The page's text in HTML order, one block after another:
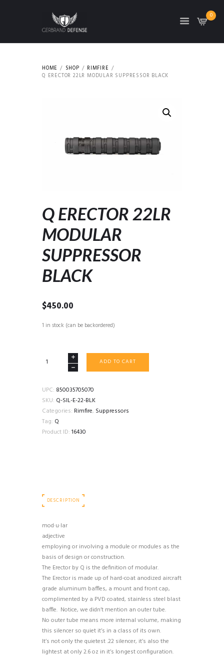
0
HOME SHOP
RIMFIRE
Q ERECTOR 22LR MODULAR SUPPRESSOR BLACK
Q ERECTOR 22LR
MODULAR
SUPPRESSOR
BLACK
$450.00
1 in stock (can be backordered)
MODULAR
SUPPRESSOR
BLACK
quantity
ADD TO CART
UPC: 850035705070
SKU: Q-SIL-E-22-BLK
Categories: Rimfire, Suppressors
Tag: Q
Product ID: 16430
DESCRIPTION
mod·u·lar
adjective
employing or involving a module or modules as the
basis of design or construction.
The Erector by Q is the definition of modular.
The Erector is made up of hard-coat anodized aircraft
grade aluminum baffles, a mount and front cap,
complimented by a PVD coated, stainless steel blast
baffle. Notice, we didn’t mention an outer tube.
No outer tube means more internal volume, making
this silencer so quiet it’s in a class of its own.
It’s not only the quietest .22 silencer, it’s also the
lightest at only 2.6 oz in it’s longest configuration.